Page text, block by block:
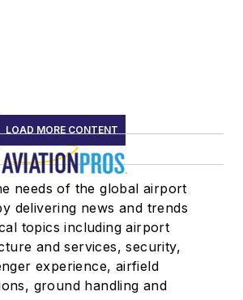
LOAD MORE CONTENT
needs of the global airport
delivering news and trends
topics including airport
and services, security,
experience, airfield
ground handling and